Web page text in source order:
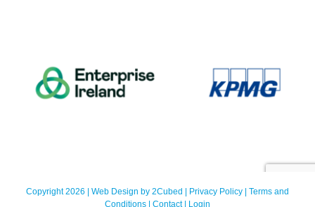
Copyright 2026 | Web Design by 2Cubed | Privacy Policy | Terms and
Conditions | Contact| Login